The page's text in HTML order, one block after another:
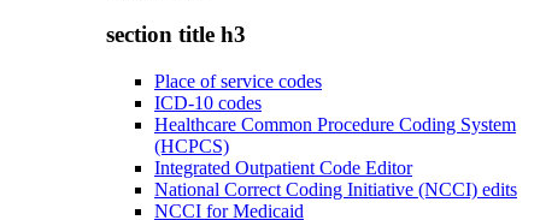
section title h3
Place of service codes
ICD-10 codes
Healthcare Common Procedure Coding System
(HCPCS)
Integrated Outpatient Code Editor
National Correct Coding Initiative (NCCI) edits
NCCI for Medicaid